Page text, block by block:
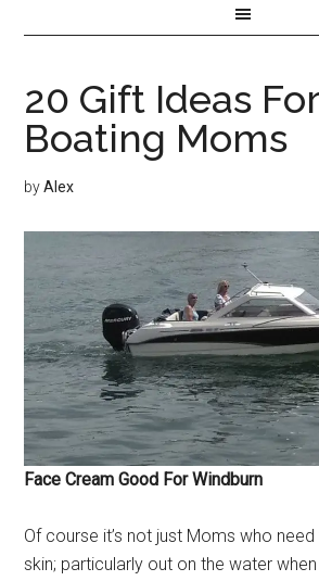
20 Gift Ideas For
Boating Moms
byAlex
Face Cream Good For Windburn
Of course it’s not just Moms who
skin; particularly out on the water